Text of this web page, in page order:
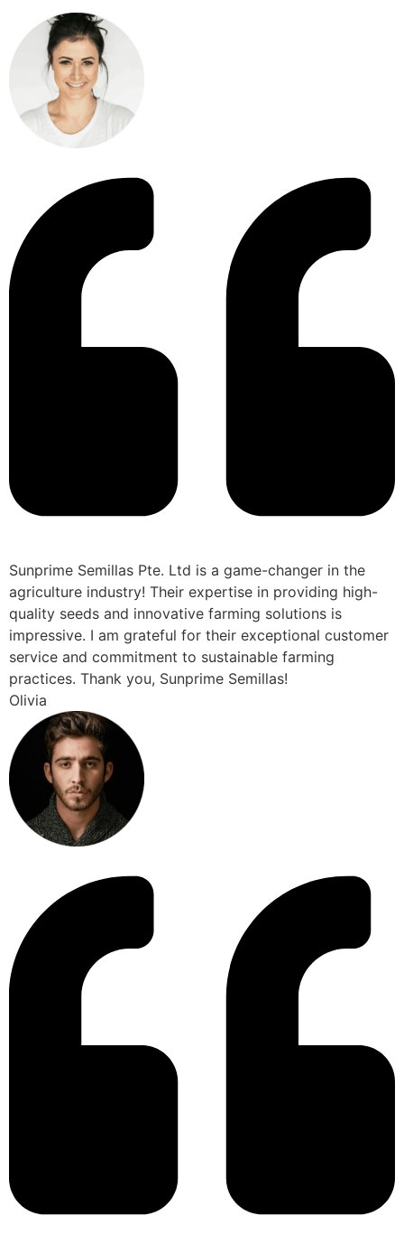
Sunprime Semillas Pte. Ltd is a game-changer in the
agriculture industry! Their expertise in providing high-
quality seeds and innovative farming solutions is
impressive. I am grateful for their exceptional customer
service and commitment to sustainable farming
practices. Thank you, Sunprime Semillas!
Olivia